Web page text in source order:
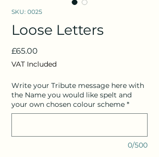
SKU: 0025
Loose Letters
£65.00
VAT Included
Write your Tribute message here with
the Name you would like spelt and
your own chosen colour scheme *
0/500